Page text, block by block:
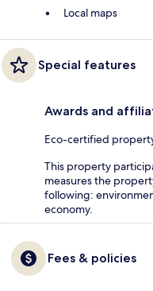
Local maps
Special features
Awards and
Eco-certified
This property
measures the
following:
economy.
Fees & policies